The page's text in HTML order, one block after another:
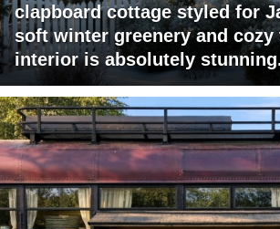
clapboard cottage styled for
soft winter greenery and cozy
interior is absolutely